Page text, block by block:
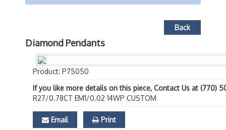
Back
Diamond Pendants
Product: P75050
If you like more details on this piece, Contact Us at (770)
R27/0.78CT EM1/0.02 14WP CUSTOM
Email Print